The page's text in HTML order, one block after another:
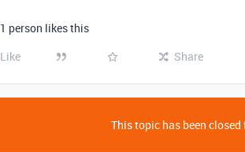
1 person likes this
Like
Share
This topic has been closed